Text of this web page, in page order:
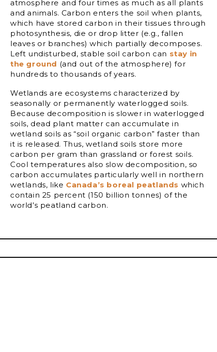
atmosphere and four times as much as all plants
and animals. Carbon enters the soil when plants,
which have stored carbon in their tissues through
photosynthesis, die or drop litter (e.g., fallen
leaves or branches) which partially decomposes.
Left undisturbed, stable soil carbon can stay in
the ground (and out of the atmosphere) for
hundreds to thousands of years.
Wetlands are ecosystems characterized by
seasonally or permanently waterlogged soils.
Because decomposition is slower in waterlogged
soils, dead plant matter can accumulate in
wetland soils as “soil organic carbon” faster than
it is released. Thus, wetland soils store more
carbon per gram than grassland or forest soils.
Cool temperatures also slow decomposition, so
carbon accumulates particularly well in northern
wetlands, like Canada’s boreal peatlands which
contain 25 percent (150 billion tonnes) of the
world’s peatland carbon.